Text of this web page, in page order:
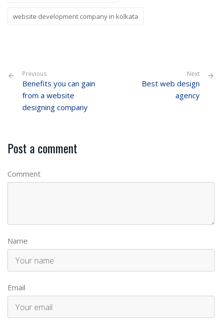
website development company in kolkata
Previous
Benefits you can gain
from a website
designing company
Next
Best web design
agency
Post a comment
Comment
Name
Email